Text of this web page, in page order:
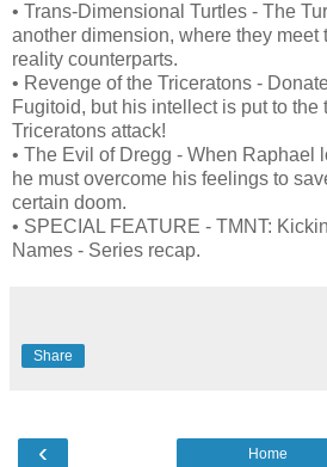
• Trans-Dimensional Turtles - The
another dimension, where they meet
reality counterparts.
• Revenge of the Triceratons -
Fugitoid, but his intellect is put to the
Triceratons attack!
• The Evil of Dregg - When Raphael
he must overcome his feelings to
certain doom.
• SPECIAL FEATURE - TMNT:
Names - Series recap.
Share
‹ Home